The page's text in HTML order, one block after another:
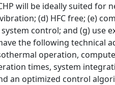
will be ideally suited for
(d) HFC free; (e)
control; and (g) use
the following
operation,
times, system
an optimized control